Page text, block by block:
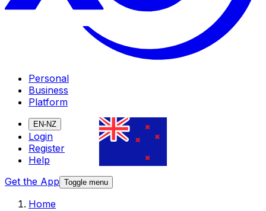
Personal
Business
Platform
EN-NZ
Login
Register
Help
Get the App Toggle menu
Home